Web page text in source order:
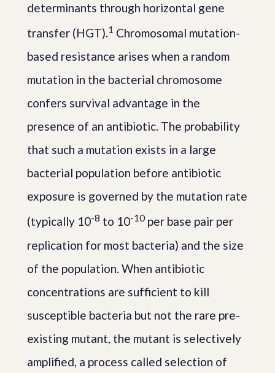
determinants through horizontal gene
transfer (HGT).1 Chromosomal mutation-
based resistance arises when a random
mutation in the bacterial chromosome
confers survival advantage in the
presence of an antibiotic. The probability
that such a mutation exists in a large
bacterial population before antibiotic
exposure is governed by the mutation rate
(typically 10-8 to 10-10per base pair per
replication for most bacteria) and the size
of the population. When antibiotic
concentrations are sufficient to kill
susceptible bacteria but not the rare pre-
existing mutant, the mutant is selectively
amplified, a process called selection of